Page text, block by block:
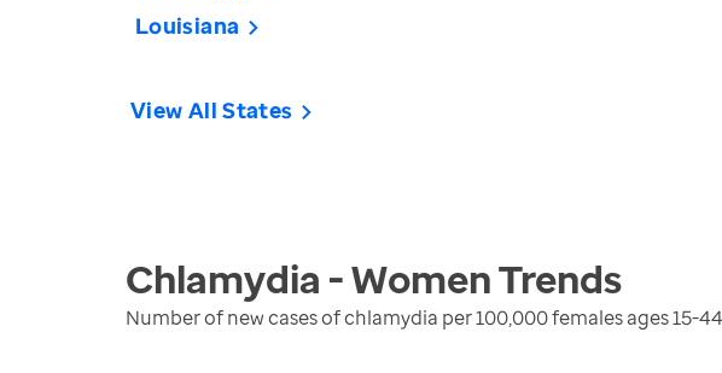
Louisiana
View All States
Chlamydia - WomenTrends
Number of new cases of chlamydia per 100,000 females ages 15-44